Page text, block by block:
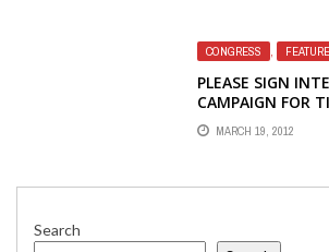
CONGRESS ,
PLEASE SIGN
CAMPAIGN FOR
CONGRESS TO
AMERICA
MARCH 19, 2012
Search